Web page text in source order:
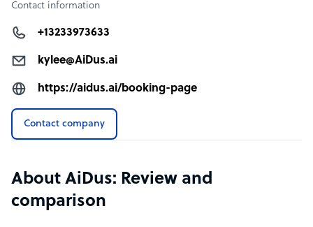
Contact information
+13233973633
kylee@AiDus.ai
https://aidus.ai/booking-page
Contact company
About AiDus: Review and
comparison